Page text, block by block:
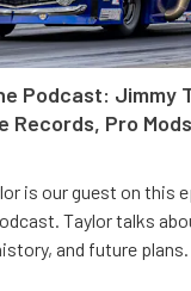
Podcast: Jimmy
Records, Pro
is our guest on this
Taylor talks
and future plans.